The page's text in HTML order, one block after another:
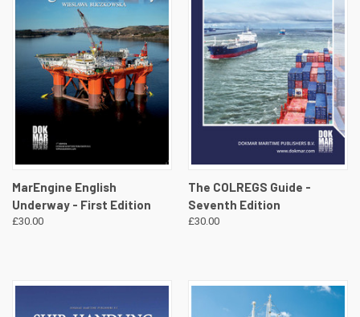
MarEngine English
Underway - First Edition
£30.00
The COLREGS Guide -
Seventh Edition
£30.00